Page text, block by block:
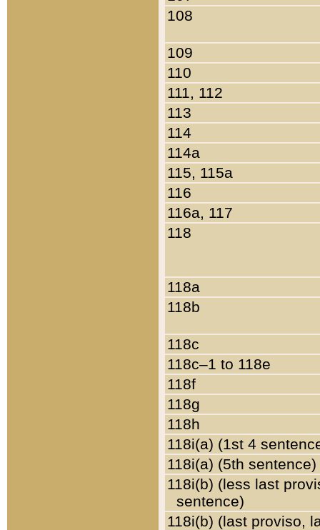
108
109
110
111, 112
113
114
114a
115, 115a
116
116a, 117
118
118a
118b
118c
118c–1 to 118e
118f
118g
118h
118i(a) (1st 4
118i(a) (5th sentence)
118i(b) (less last
sentence)
118i(b) (last proviso,